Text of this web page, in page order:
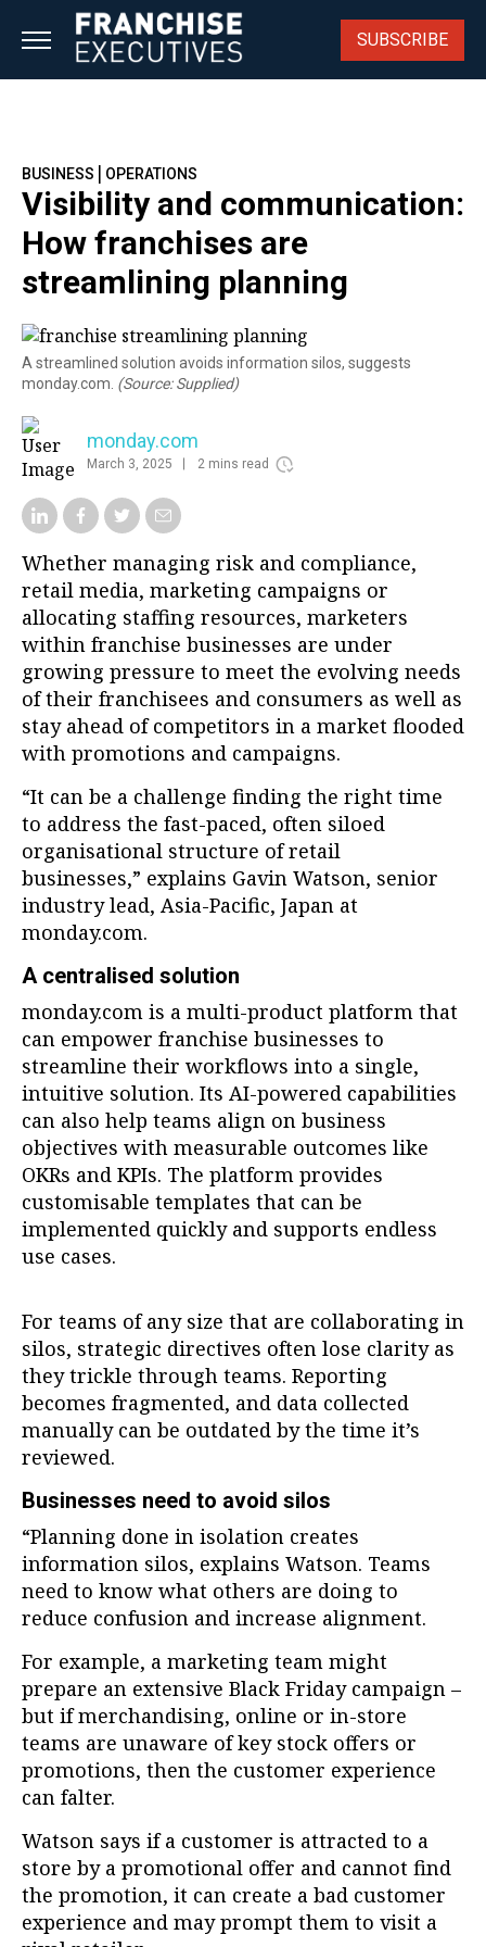
SUBSCRIBE
BUSINESS | OPERATIONS
Visibility and communication:
How franchises are
streamlining planning
A streamlined solution avoids information silos, suggests
monday.com. (Source: Supplied)
monday.com
March 3, 2025 2 mins read
Whether managing risk and compliance,
retail media, marketing campaigns or
allocating staffing resources, marketers
within franchise businesses are under
growing pressure to meet the evolving needs
of their franchisees and consumers as well as
stay ahead of competitors in a market flooded
with promotions and campaigns.
“It can be a challenge finding the right time
to address the fast-paced, often siloed
organisational structure of retail
businesses,” explains Gavin Watson, senior
industry lead, Asia-Pacific, Japan at
monday.com.
A centralised solution
monday.com is a multi-product platform that
can empower franchise businesses to
streamline their workflows into a single,
intuitive solution. Its AI-powered capabilities
can also help teams align on business
objectives with measurable outcomes like
OKRs and KPIs. The platform provides
customisable templates that can be
implemented quickly and supports endless
use cases.
For teams of any size that are collaborating in
silos, strategic directives often lose clarity as
they trickle through teams. Reporting
becomes fragmented, and data collected
manually can be outdated by the time it’s
reviewed.
Businesses need to avoid silos
“Planning done in isolation creates
information silos, explains Watson. Teams
need to know what others are doing to
reduce confusion and increase alignment.
For example, a marketing team might
prepare an extensive Black Friday campaign –
but if merchandising, online or in-store
teams are unaware of key stock offers or
promotions, then the customer experience
can falter.
Watson says if a customer is attracted to a
store by a promotional offer and cannot find
the promotion, it can create a bad customer
experience and may prompt them to visit a